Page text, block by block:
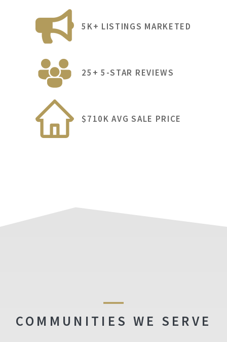
5K+ LISTINGS MARKETED
25+ 5-STAR REVIEWS
$710K AVG SALE PRICE
COMMUNITIES WE SERVE